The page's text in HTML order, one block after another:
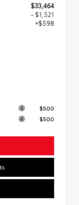
$33,464
- $1,521
+$598
$500
$500